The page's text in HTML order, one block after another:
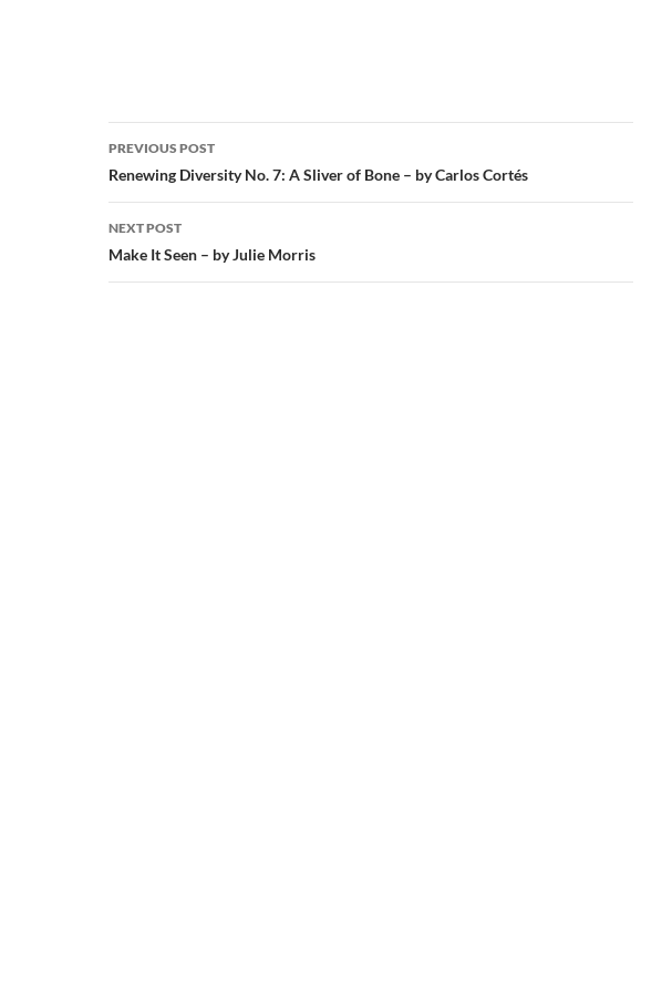
Post
navigation
PREVIOUS POST
Renewing Diversity No. 7: A Sliver of Bone – by Carlos Cortés
NEXT POST
Make It Seen – by Julie Morris